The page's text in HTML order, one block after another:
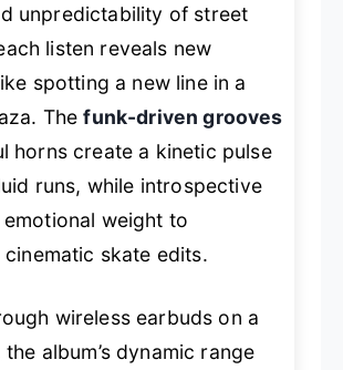
unpredictability of street
listen reveals new
spotting a new line in a
Thefunk-driven grooves
horns create a kinetic pulse
runs, while introspective
weight to
skate edits.
wireless earbuds on a
album’s dynamic range